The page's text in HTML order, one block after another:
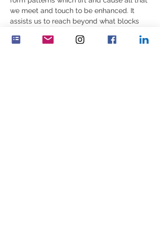
we meet and touch to be enhanced. It
assists us to reach beyond what blocks
others to move on, to finding a way